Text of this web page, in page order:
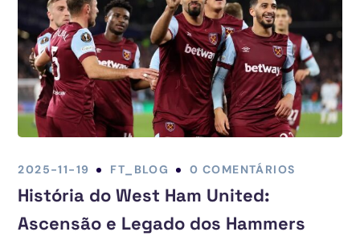
2025-11-19 FT_BLOG 0 COMENTÁRIOS
História do West Ham United:
Ascensão e Legado dos Hammers